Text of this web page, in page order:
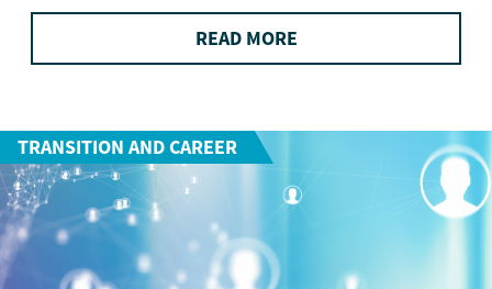
READ MORE
TRANSITION AND CAREER